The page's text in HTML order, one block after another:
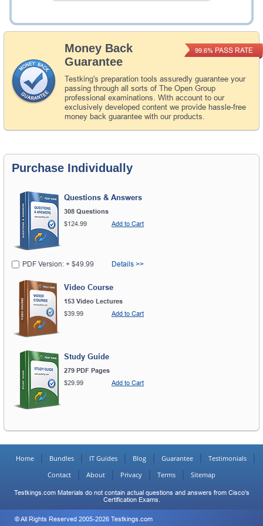
Money Back
Guarantee
Testking's preparation tools assuredly guarantee your
passing through all sorts of The Open Group
professional examinations. With account to our
exclusively developed content we provide hassle-free
money back guarantee with our products.
99.6% PASS RATE
Purchase Individually
Questions & Answers
308 Questions
$124.99
Add to Cart
PDF Version: + $49.99 Details >>
Video Course
153 Video Lectures
$39.99
Add to Cart
Study Guide
279 PDF Pages
$29.99
Add to Cart
Home Bundles IT Guides Blog Guarantee
Testimonials
Contact
About Privacy Terms Sitemap
Testkings.com Materials do not contain actual questions and answers from Cisco's
Certification Exams.
© All Rights Reserved 2005-2026 Testkings.com